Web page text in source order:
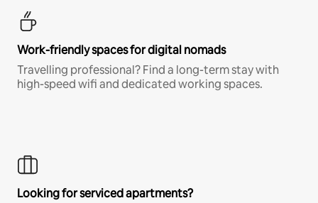
Work-friendly spaces for digital nomads
Travelling professional? Find a long-term stay with
high-speed wifi and dedicated working spaces.
Looking for serviced apartments?